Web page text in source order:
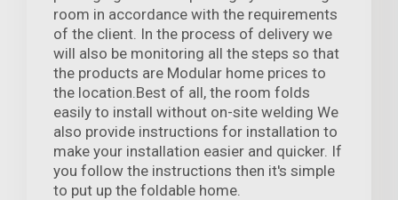
room in accordance with the requirements
of the client. In the process of delivery we
will also be monitoring all the steps so that
the products are Modular home prices to
the location.Best of all, the room folds
easily to install without on-site welding We
also provide instructions for installation to
make your installation easier and quicker. If
you follow the instructions then it's simple
to put up the foldable home.